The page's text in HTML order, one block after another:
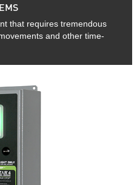
that requires tremendous
and other time-